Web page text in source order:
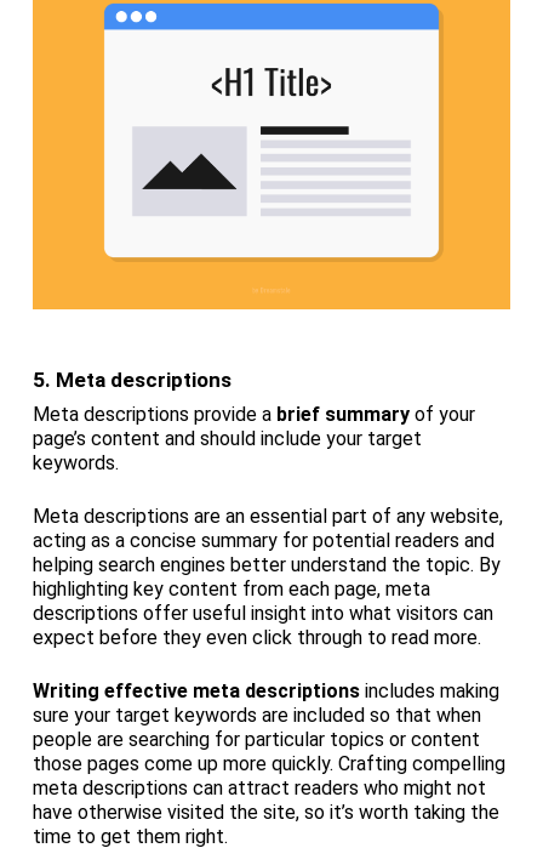
5. Meta descriptions
Meta descriptions provide a brief summaryof your
page’s content and should include your target
keywords.
Meta descriptions are an essential part of any website,
acting as a concise summary for potential readers and
helping search engines better understand the topic. By
highlighting key content from each page, meta
descriptions offer useful insight into what visitors can
expect before they even click through to read more.
Writing effective meta descriptionsincludes making
sure your target keywords are included so that when
people are searching for particular topics or content
those pages come up more quickly. Crafting compelling
meta descriptions can attract readers who might not
have otherwise visited the site, so it’s worth taking the
time to get them right.